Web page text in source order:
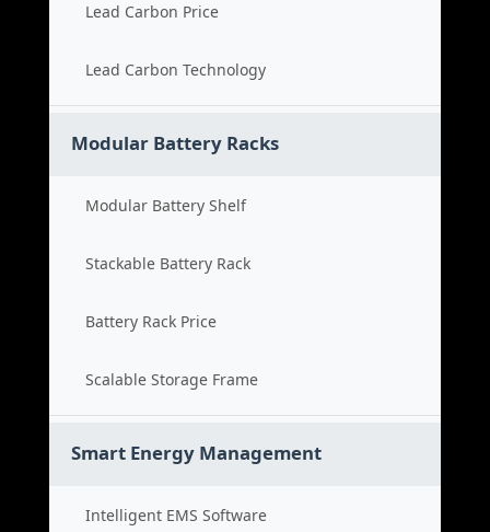
Lead Carbon Price
Lead Carbon Technology
Modular Battery Racks
Modular Battery Shelf
Stackable Battery Rack
Battery Rack Price
Scalable Storage Frame
Smart Energy Management
Intelligent EMS Software